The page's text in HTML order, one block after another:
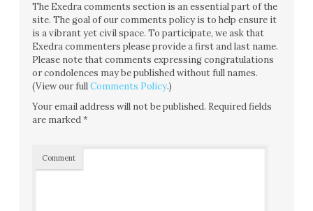
The Exedra comments section is an essential part of the
site. The goal of our comments policy is to help ensure it
is a vibrant yet civil space. To participate, we ask that
Exedra commenters please provide a first and last name.
Please note that comments expressing congratulations
or condolences may be published without full names.
(View our fullComments Policy.)
Your email address will not be published. Required fields
are marked*
Comment